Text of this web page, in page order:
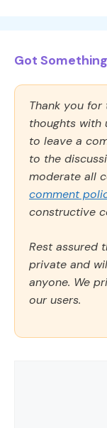
Got
Thank you
thoughts with
to leave a
to the
moderate all
comment
constructive
Rest assured
private and
anyone. We
our users.